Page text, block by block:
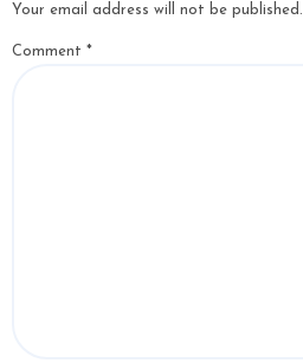
Your email address will not be published.
Comment *